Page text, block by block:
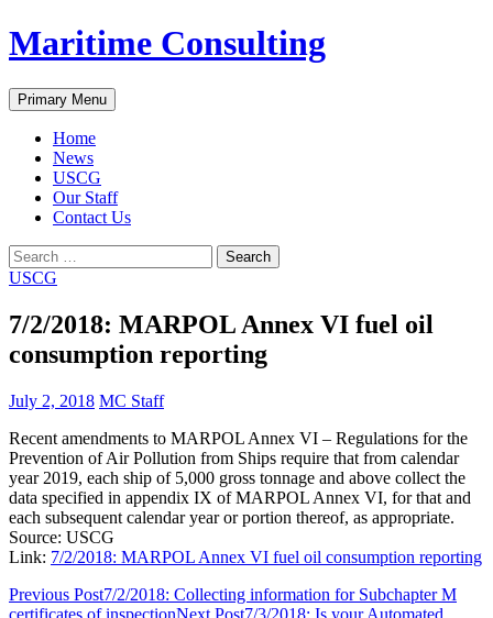
Skip
to
Maritime Consulting
Search
Primary Menu
Home
News
USCG
Our Staff
Contact Us
Search
for:
USCG
7/2/2018: MARPOL Annex VI fuel oil
consumption reporting
July 2, 2018 MC Staff
Recent amendments to MARPOL Annex VI – Regulations for the
Prevention of Air Pollution from Ships require that from calendar
year 2019, each ship of 5,000 gross tonnage and above collect the
data specified in appendix IX of MARPOL Annex VI, for that and
each subsequent calendar year or portion thereof, as appropriate.
Source: USCG
Link: 7/2/2018: MARPOL Annex VI fuel oil consumption reporting
Post
Previous Post7/2/2018: Collecting information for Subchapter M
certificates of inspectionNext Post7/3/2018: Is your Automated